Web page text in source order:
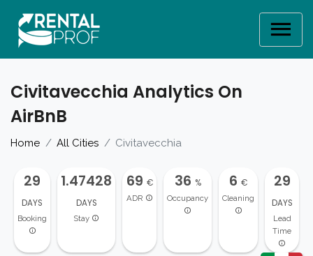
Civitavecchia Analytics On
AirBnB
Home All Cities Civitavecchia
29
DAYS
Booking
1.47428
DAYS
Stay
69 €
ADR
36 %
Occupancy
6 €
Cleaning
29
DAYS
Lead
Time